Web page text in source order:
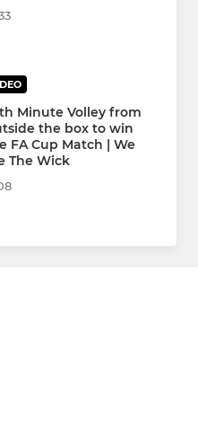
Minute Volley from
the box to win
FA Cup Match | We
The Wick